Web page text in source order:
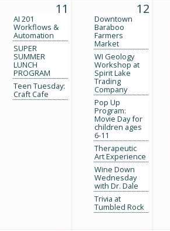
11
AI 201
Workflows &
Automation
SUPER
SUMMER
LUNCH
PROGRAM
Teen Tuesday:
Craft Cafe
12
Downtown
Baraboo
Farmers
Market
WI Geology
Workshop at
Spirit Lake
Trading
Company
Pop Up
Program:
Movie Day for
children ages
6-11
Therapeutic
Art Experience
Wine Down
Wednesday
with Dr. Dale
Trivia at
Tumbled Rock